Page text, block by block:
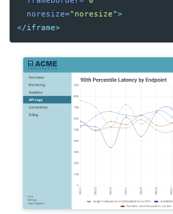
noresize="noresize">
</iframe>